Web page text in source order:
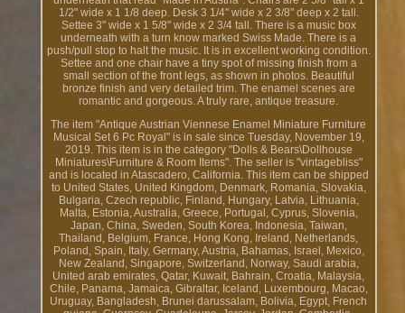
1/2" wide x 1 1/8 deep. Desk 3 1/4" wide x 2 3/8" deep x 2 tall.
Settee 3" wide x 1 5/8" wide x 2 3/4 tall. There is a music box
underneath with a turn know marked Swiss Made. There is a
push/pull stop to halt the music. It is in excellent working condition.
Settee and one chair have a tiny spot of missing finish from a
small section of the front legs, as shown in photos. Beautiful
bronze finish and very detailed trim. The enamel scenes are
romantic and gorgeous. A truly rare, antique treasure.
The item "Antique Austrian Viennese Enamel Miniature Furniture
Musical Set 6 Pc Royal" is in sale since Tuesday, November 19,
2019. This item is in the category "Dolls & Bears\Dollhouse
Miniatures\Furniture & Room Items". The seller is "vintagebliss"
and is located in Atascadero, California. This item can be shipped
to United States, United Kingdom, Denmark, Romania, Slovakia,
Bulgaria, Czech republic, Finland, Hungary, Latvia, Lithuania,
Malta, Estonia, Australia, Greece, Portugal, Cyprus, Slovenia,
Japan, China, Sweden, South Korea, Indonesia, Taiwan,
Thailand, Belgium, France, Hong Kong, Ireland, Netherlands,
Poland, Spain, Italy, Germany, Austria, Bahamas, Israel, Mexico,
New Zealand, Singapore, Switzerland, Norway, Saudi arabia,
United arab emirates, Qatar, Kuwait, Bahrain, Croatia, Malaysia,
Chile, Panama, Jamaica, Gibraltar, Iceland, Luxembourg, Macao,
Uruguay, Bangladesh, Brunei darussalam, Bolivia, Egypt, French